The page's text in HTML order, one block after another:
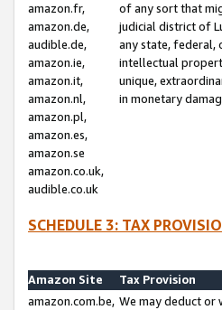
amazon.fr,
amazon.de,
audible.de,
amazon.ie,
amazon.it,
amazon.nl,
amazon.pl,
amazon.es,
amazon.se
amazon.co.uk,
audible.co.uk
of any sort that
judicial district of
any state, federal,
intellectual
unique,
in monetary
SCHEDULE 3: TAX
Amazon Site
Tax Provision
amazon.com.be, We may deduct